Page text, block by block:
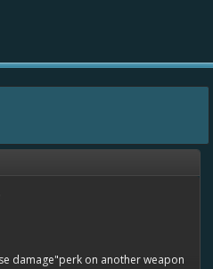
damage"perk on another weapon